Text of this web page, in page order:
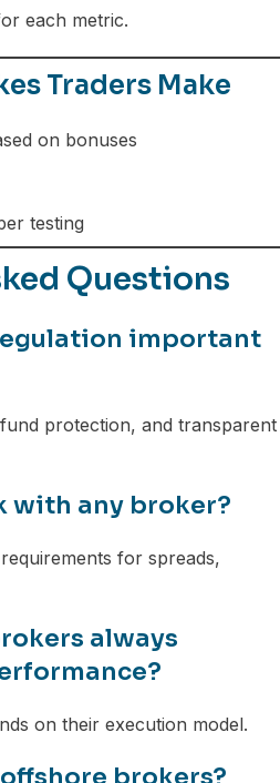
each metric.
Traders Make
on bonuses
testing
Questions
important
protection, and transparent
with any broker?
for spreads,
always
on their execution model.